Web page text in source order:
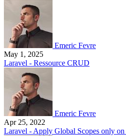
Emeric Fevre
May 1, 2025
Laravel - Ressource CRUD
Emeric Fevre
Apr 25, 2022
Laravel - Apply Global Scopes only on